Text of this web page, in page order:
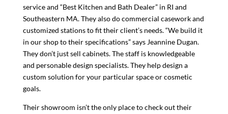
service and “Best Kitchen and Bath Dealer” in RI and
Southeastern MA. They also do commercial casework and
customized stations to fit their client’s needs. “We build it
in our shop to their specifications” says Jeannine Dugan.
They don’t just sell cabinets. The staff is knowledgeable
and personable design specialists. They help design a
custom solution for your particular space or cosmetic
goals.
Their showroom isn’t the only place to check out their